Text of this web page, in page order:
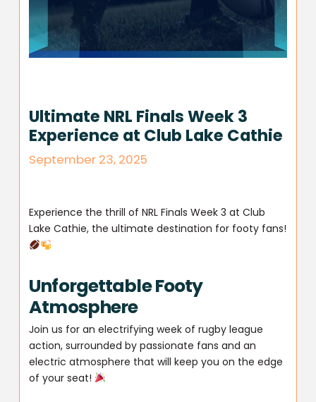
Ultimate NRL Finals Week 3
Experience at Club Lake Cathie
September 23, 2025
Experience the thrill of NRL Finals Week 3 at Club
Lake Cathie, the ultimate destination for footy fans!
Unforgettable Footy
Atmosphere
Join us for an electrifying week of rugby league
action, surrounded by passionate fans and an
electric atmosphere that will keep you on the edge
of your seat!